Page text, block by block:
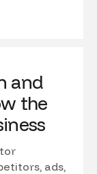
and
the
ads,